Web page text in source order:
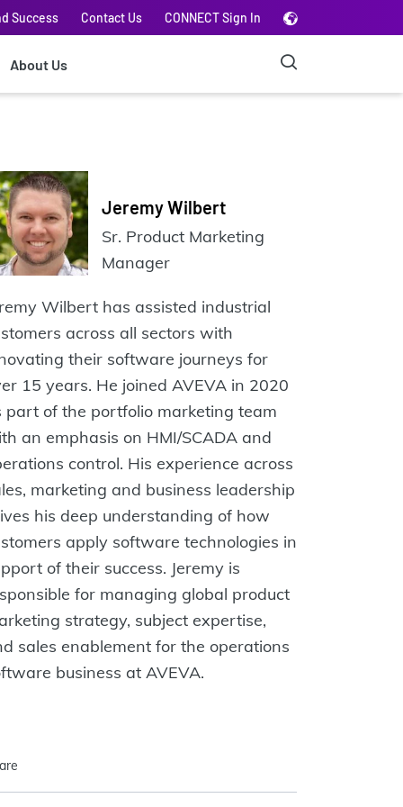
Success Contact Us CONNECT Sign In
About Us
Jeremy Wilbert
Sr. Product Marketing
Manager
Wilbert has assisted industrial
across all sectors with
their software journeys for
15 years. He joined AVEVA in 2020
part of the portfolio marketing team
an emphasis on HMI/SCADA and
control. His experience across
marketing and business leadership
his deep understanding of how
apply software technologies in
of their success. Jeremy is
for managing global product
strategy, subject expertise,
sales enablement for the operations
business at AVEVA.